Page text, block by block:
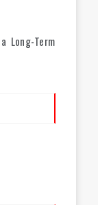
Long-Term